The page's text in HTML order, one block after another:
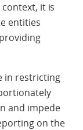
it is
entities
in restricting
and impede
on the